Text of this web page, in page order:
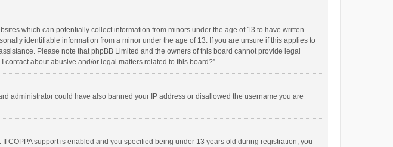
which can potentially collect information from minors under the age of 13 to have written
identifiable information from a minor under the age of 13. If you are unsure if this applies to
Please note that phpBB Limited and the owners of this board cannot provide legal
about abusive and/or legal matters related to this board?”.
administrator could have also banned your IP address or disallowed the username you are
COPPA support is enabled and you specified being under 13 years old during registration, you